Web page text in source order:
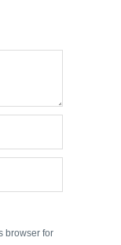
browser for